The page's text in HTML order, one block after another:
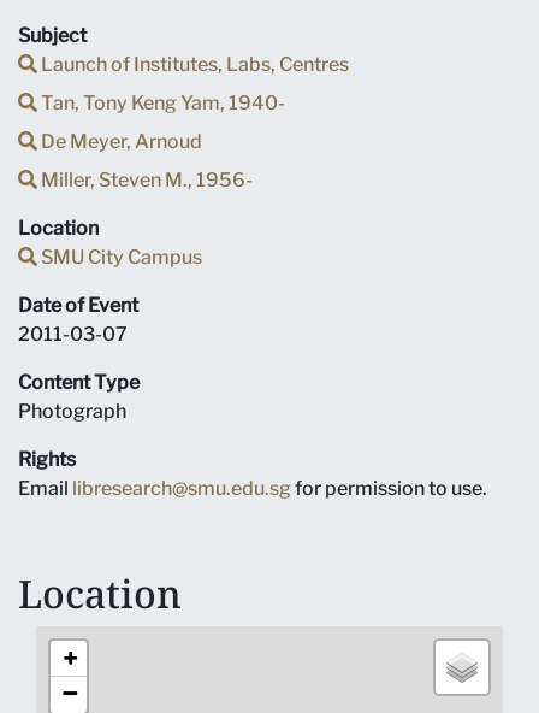
Subject
Launch of Institutes, Labs, Centres
Tan, Tony Keng Yam, 1940-
De Meyer, Arnoud
Miller, Steven M., 1956-
Location
SMU City Campus
Date of Event
2011-03-07
Content Type
Photograph
Rights
Email libresearch@smu.edu.sgfor permission to use.
Location
+
−